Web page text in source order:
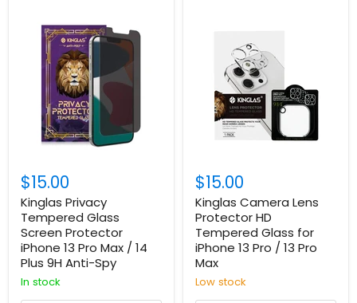
$15.00
Kinglas Privacy
Tempered Glass
Screen Protector
iPhone 13 Pro Max / 14
Plus 9H Anti-Spy
In stock
$15.00
Kinglas Camera Lens
Protector HD
Tempered Glass for
iPhone 13 Pro / 13 Pro
Max
Low stock